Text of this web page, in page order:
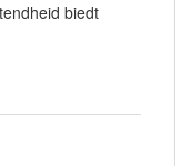
biedt